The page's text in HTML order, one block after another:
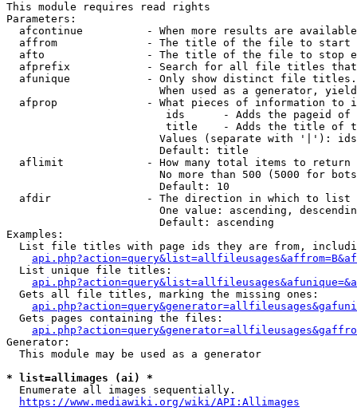
This module requires read rights
Parameters:
afcontinue          - When more results are
affrom              - The title of the file to start
afto                - The title of the file to stop
afprefix            - Search for all file titles
afunique            - Only show distinct file
When used as a generator,
afprop              - What pieces of information to
ids      - Adds the pageid
title    - Adds the title of
Values (separate with '|'):
                        Default: title
  aflimit             - How many total items to return
No more than 500 (5000 for
                        Default: 10
  afdir               - The direction in which to list
One value: ascending,
                        Default: ascending
Examples:
List file titles with page ids they are from,
  List unique file titles:
  Gets all file titles, marking the missing ones:
  Gets pages containing the files:
Generator:
  This module may be used as a generator
* list=allimages (ai) *
  Enumerate all images sequentially.
https://www.mediawiki.org/wiki/API:Allimages